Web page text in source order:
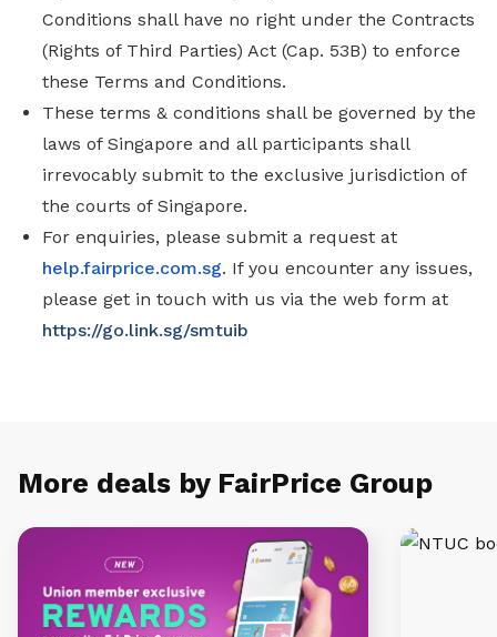
Conditions shall have no right under the Contracts
(Rights of Third Parties) Act (Cap. 53B) to enforce
these Terms and Conditions.
These terms & conditions shall be governed by the
laws of Singapore and all participants shall
irrevocably submit to the exclusive jurisdiction of
the courts of Singapore.
For enquiries, please submit a request at
help.fairprice.com.sg. If you encounter any issues,
please get in touch with us via the web form at
https://go.link.sg/smtuib
More deals by FairPrice Group